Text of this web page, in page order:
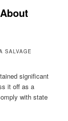
SALVAGE
significant
it off as a
with state